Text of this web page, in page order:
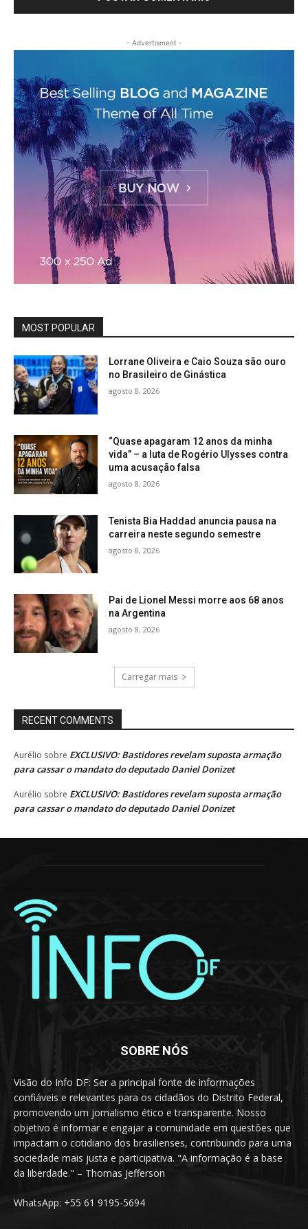
- Advertisment -
MOST POPULAR
Lorrane Oliveira e Caio Souza são ouro
no Brasileiro de Ginástica
agosto 8, 2026
“Quase apagaram 12 anos da minha
vida” – a luta de Rogério Ulysses contra
uma acusação falsa
agosto 8, 2026
Tenista Bia Haddad anuncia pausa na
carreira neste segundo semestre
agosto 8, 2026
Pai de Lionel Messi morre aos 68 anos
na Argentina
agosto 8, 2026
Carregar mais
RECENT COMMENTS
Aurélio sobre EXCLUSIVO: Bastidores revelam suposta armação
para cassar o mandato do deputado Daniel Donizet
Aurélio sobre EXCLUSIVO: Bastidores revelam suposta armação
para cassar o mandato do deputado Daniel Donizet
SOBRE NÓS
Visão do Info DF: Ser a principal fonte de informações
confiáveis e relevantes para os cidadãos do Distrito Federal,
promovendo um jornalismo ético e transparente. Nosso
objetivo é informar e engajar a comunidade em questões que
impactam o cotidiano dos brasilienses, contribuindo para uma
sociedade mais justa e participativa. "A informação é a base
da liberdade." – Thomas Jefferson
WhatsApp: +55 61 9195-5694